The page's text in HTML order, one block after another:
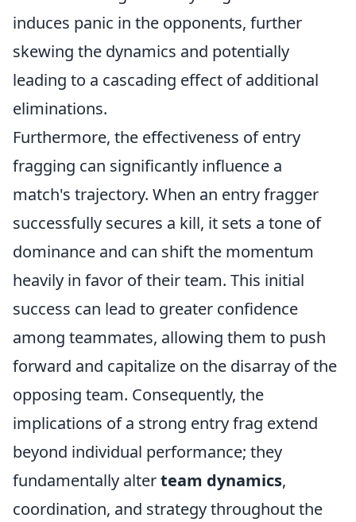
induces panic in the opponents, further
skewing the dynamics and potentially
leading to a cascading effect of additional
eliminations.
Furthermore, the effectiveness of entry
fragging can significantly influence a
match's trajectory. When an entry fragger
successfully secures a kill, it sets a tone of
dominance and can shift the momentum
heavily in favor of their team. This initial
success can lead to greater confidence
among teammates, allowing them to push
forward and capitalize on the disarray of the
opposing team. Consequently, the
implications of a strong entry frag extend
beyond individual performance; they
fundamentally alterteam dynamics,
coordination, and strategy throughout the